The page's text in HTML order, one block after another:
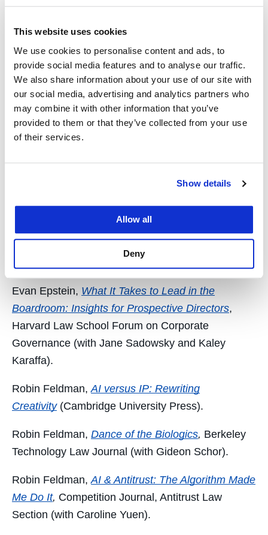
This website uses cookies
We use cookies to personalise content and ads, to
provide social media features and to analyse our traffic.
We also share information about your use of our site with
our social media, advertising and analytics partners who
may combine it with other information that you’ve
provided to them or that they’ve collected from your use
of their services.
Show details
Allow all
Deny
Selected Scholarship and
Highlights
Abe Cable,Psychic Income & Democratized
Investing, Colorado Technology Law Journal.
Abe Cable,Stock Options of Adhesion. Journal of
Corporation Law
William & Mary Business Law Review
Evan Epstein, What It Takes to Lead in the
Boardroom: Insights for Prospective Directors,
Harvard Law School Forum on Corporate
Governance (with Jane Sadowsky and Kaley
Karaffa).
Robin Feldman,AI versus IP: Rewriting
Creativity(Cambridge University Press).
Robin Feldman, Dance of the Biologics, Berkeley
Technology Law Journal (with Gideon Schor).
Robin Feldman,AI & Antitrust: The Algorithm Made
Me Do It, Competition Journal, Antitrust Law
Section (with Caroline Yuen).